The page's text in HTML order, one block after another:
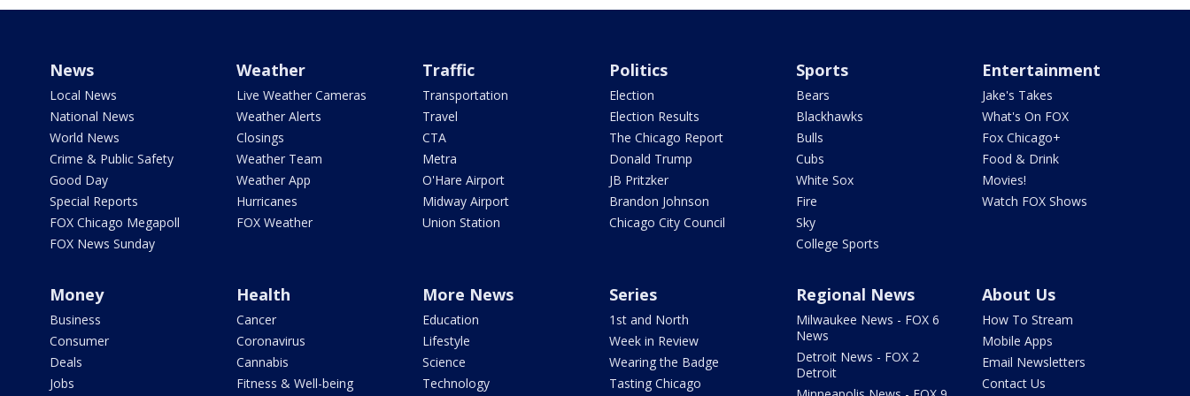
News
Local News
National News
World News
Crime & Public Safety
Good Day
Special Reports
FOX Chicago Megapoll
FOX News Sunday
Weather
Live Weather Cameras
Weather Alerts
Closings
Weather Team
Weather App
Hurricanes
FOX Weather
Traffic
Transportation
Travel
CTA
Metra
O'Hare Airport
Midway Airport
Union Station
Politics
Election
Election Results
The Chicago Report
Donald Trump
JB Pritzker
Brandon Johnson
Chicago City Council
Sports
Bears
Blackhawks
Bulls
Cubs
White Sox
Fire
Sky
College Sports
Entertainment
Jake's Takes
What's On FOX
Fox Chicago+
Food & Drink
Movies!
Watch FOX Shows
Money
Business
Consumer
Deals
Jobs
Health
Cancer
Coronavirus
Cannabis
Fitness & Well-being
More News
Education
Lifestyle
Science
Technology
Series
1st and North
Week in Review
Wearing the Badge
Tasting Chicago
Regional News
Milwaukee News - FOX 6
News
Detroit News - FOX 2
Detroit
About Us
How To Stream
Mobile Apps
Email Newsletters
Contact Us